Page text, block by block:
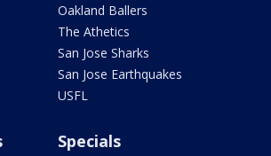
Oakland Ballers
The Athetics
San Jose Sharks
San Jose Earthquakes
USFL
Specials